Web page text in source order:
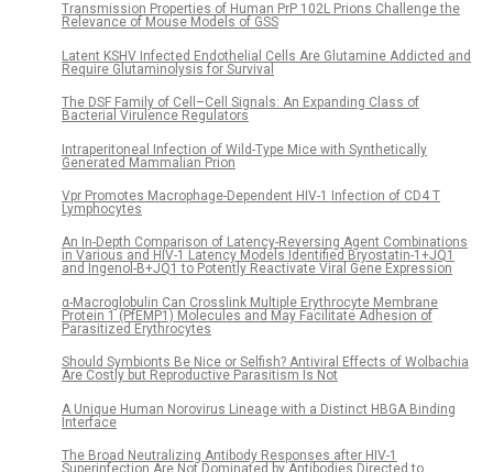
Transmission Properties of Human PrP 102L Prions Challenge the
Relevance of Mouse Models of GSS
Latent KSHV Infected Endothelial Cells Are Glutamine Addicted and
Require Glutaminolysis for Survival
The DSF Family of Cell–Cell Signals: An Expanding Class of
Bacterial Virulence Regulators
Intraperitoneal Infection of Wild-Type Mice with Synthetically
Generated Mammalian Prion
Vpr Promotes Macrophage-Dependent HIV-1 Infection of CD4 T
Lymphocytes
An In-Depth Comparison of Latency-Reversing Agent Combinations
in Various and HIV-1 Latency Models Identified Bryostatin-1+JQ1
and Ingenol-B+JQ1 to Potently Reactivate Viral Gene Expression
α-Macroglobulin Can Crosslink Multiple Erythrocyte Membrane
Protein 1 (PfEMP1) Molecules and May Facilitate Adhesion of
Parasitized Erythrocytes
Should Symbionts Be Nice or Selfish? Antiviral Effects of Wolbachia
Are Costly but Reproductive Parasitism Is Not
A Unique Human Norovirus Lineage with a Distinct HBGA Binding
Interface
The Broad Neutralizing Antibody Responses after HIV-1
Superinfection Are Not Dominated by Antibodies Directed to